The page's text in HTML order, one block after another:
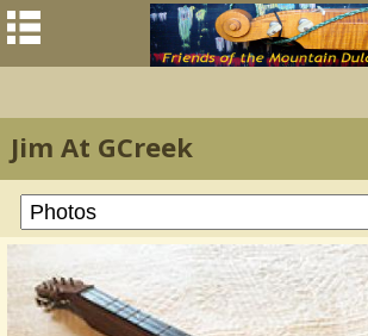
Jim At GCreek